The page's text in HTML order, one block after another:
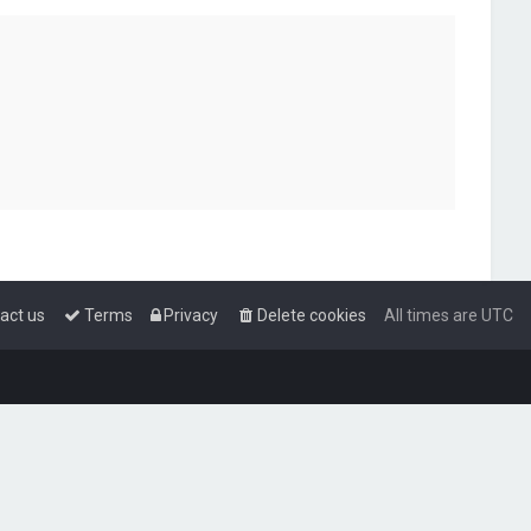
All times are UTC
Delete cookies
Privacy
Terms
us